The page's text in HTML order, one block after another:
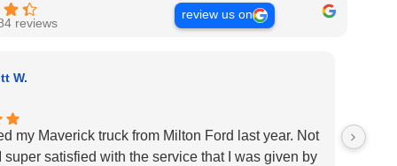
reviews
review us on
W.
my Maverick truck from Milton Ford last year. Not
super satisfied with the service that I was given by
Very